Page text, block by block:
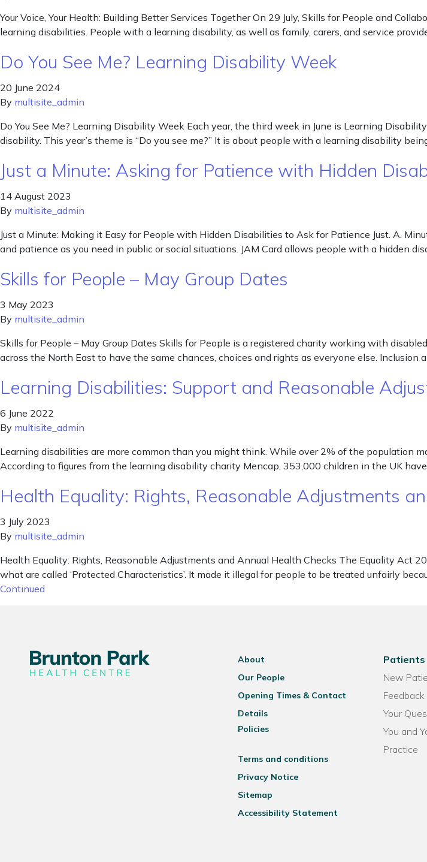
Your Voice, Your Health: Building Better Services Together On 29 July, Skills for People and
learning disabilities. People with a learning disability, as well as family, carers, and service
Do You See Me? Learning Disability Week
20 June 2024
By multisite_admin
Do You See Me? Learning Disability Week Each year, the third week in June is Learning
disability. This year’s theme is “Do you see me?” It is about people with a learning disability
Just a Minute: Asking for Patience with Hidden
14 August 2023
By multisite_admin
Just a Minute: Making it Easy for People with Hidden Disabilities to Ask for Patience Just. A.
and patience as you need in public or social situations. JAM Card allows people with a hidden
Skills for People – May Group Dates
3 May 2023
By multisite_admin
Skills for People – May Group Dates Skills for People is a registered charity working with
across the North East to have the same chances, choices and rights as everyone else.
Learning Disabilities: Support and Reasonable
6 June 2022
By multisite_admin
Learning disabilities are more common than you might think. While over 2% of the population
According to figures from the learning disability charity Mencap, 353,000 children in the UK
Health Equality: Rights, Reasonable Adjustments
3 July 2023
By multisite_admin
Health Equality: Rights, Reasonable Adjustments and Annual Health Checks The Equality Act
what are called ‘Protected Characteristics’. It made it illegal for people to be treated unfairly
Continued
About
Our People
Opening Times & Contact
Details
Policies
Terms and conditions
Privacy Notice
Sitemap
Accessibility Statement
Patients
New
Feedback
Your
You and
Practice